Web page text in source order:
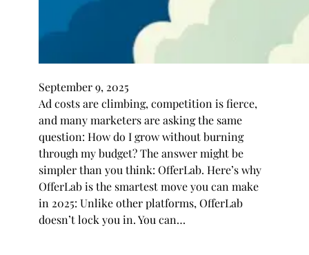
September 9, 2025
Ad costs are climbing, competition is fierce,
and many marketers are asking the same
question: How do I grow without burning
through my budget? The answer might be
simpler than you think: OfferLab. Here’s why
OfferLab is the smartest move you can make
in 2025: Unlike other platforms, OfferLab
doesn’t lock you in. You can…